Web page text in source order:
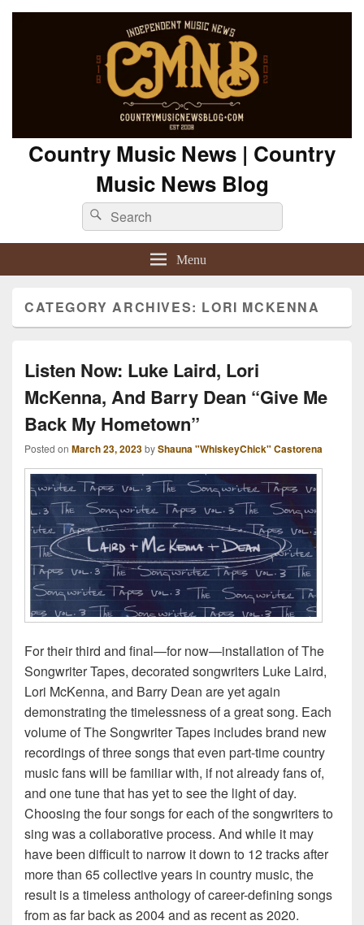
Country Music News | Country
Music News Blog
Search
for:
Search
Menu
CATEGORY ARCHIVES: LORI MCKENNA
Listen Now: Luke Laird, Lori
McKenna, And Barry Dean “Give Me
Back My Hometown”
Posted on March 23, 2023byShauna "WhiskeyChick" Castorena
For their third and final—for now—installation of The
Songwriter Tapes, decorated songwriters Luke Laird,
Lori McKenna, and Barry Dean are yet again
demonstrating the timelessness of a great song. Each
volume of The Songwriter Tapes includes brand new
recordings of three songs that even part-time country
music fans will be familiar with, if not already fans of,
and one tune that has yet to see the light of day.
Choosing the four songs for each of the songwriters to
sing was a collaborative process. And while it may
have been difficult to narrow it down to 12 tracks after
more than 65 collective years in country music, the
result is a timeless anthology of career-defining songs
from as far back as 2004 and as recent as 2020.